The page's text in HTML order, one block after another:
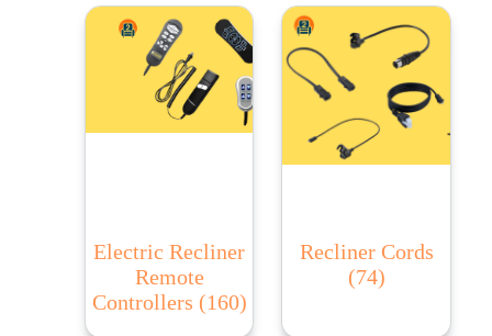
Electric Recliner
Remote
Controllers (160)
Recliner Cords
(74)